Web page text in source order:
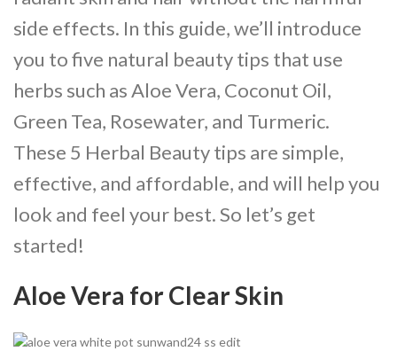
side effects. In this guide, we’ll introduce
you to five natural beauty tips that use
herbs such as Aloe Vera, Coconut Oil,
Green Tea, Rosewater, and Turmeric.
These 5 Herbal Beauty tips are simple,
effective, and affordable, and will help you
look and feel your best. So let’s get
started!
Aloe Vera for Clear Skin